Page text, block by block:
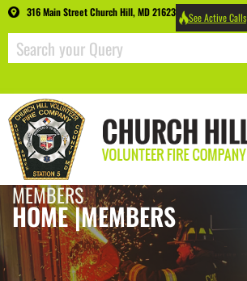
316 Main Street Church Hill, MD 21623 See Active Calls
MEMBERS
HOME |MEMBERS